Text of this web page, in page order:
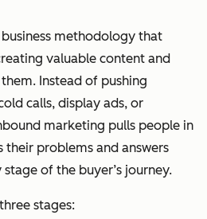
methodology that
valuable content and
Instead of pushing
calls, display ads, or
marketing pulls people in
problems and answers
of the buyer’s journey.
stages: